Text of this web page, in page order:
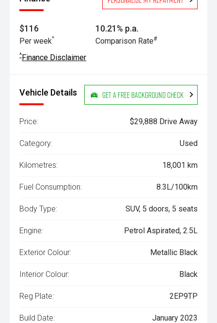
$116
Per week^
10.21% p.a.
Comparison Rate#
^Finance Disclaimer
Vehicle Details Get a Free Background Check
Price: $29,888 Drive Away
Category: Used
Kilometres: 18,001 km
Fuel Consumption: 8.3L/100km
Body Type: SUV, 5 doors, 5 seats
Engine: Petrol Aspirated, 2.5L
Exterior Colour: Metallic Black
Interior Colour: Black
Reg Plate: 2EP9TP
Build Date: January 2023